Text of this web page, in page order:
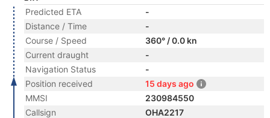
Predicted ETA
-
Distance / Time
-
Course / Speed
360° / 0.0 kn
Current draught
-
Navigation Status
-
Position received
15 days ago
MMSI
230984550
Callsign
OHA2217